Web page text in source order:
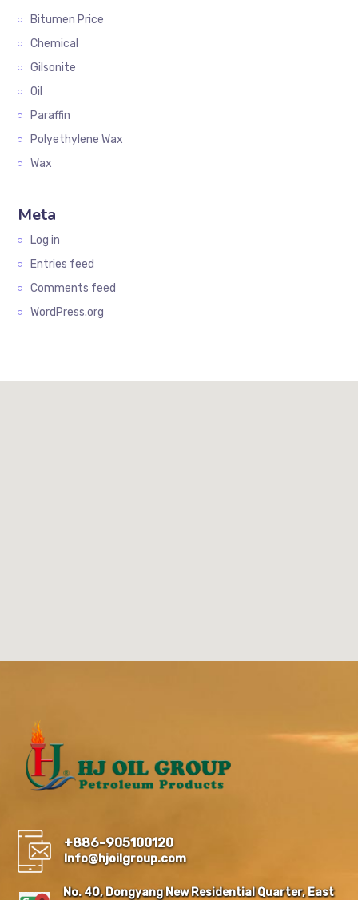
Bitumen Price
Chemical
Gilsonite
Oil
Paraffin
Polyethylene Wax
Wax
Meta
Log in
Entries feed
Comments feed
WordPress.org
+886-905100120
Info@hjoilgroup.com
No. 40, Dongyang New Residential Quarter, East